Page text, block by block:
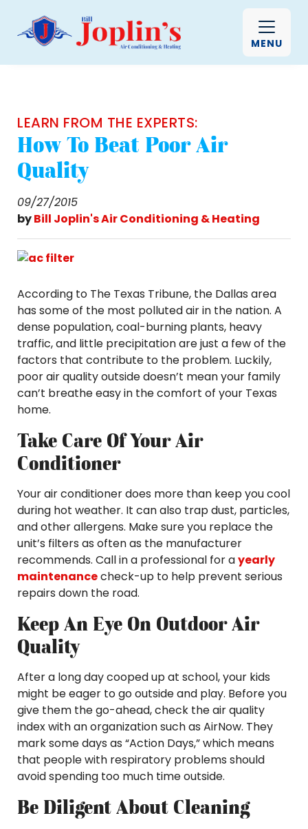
MENU
LEARN FROM THE EXPERTS:
How To Beat Poor Air
Quality
09/27/2015
byBill Joplin's Air Conditioning & Heating
According to The Texas Tribune, the Dallas area
has some of the most polluted air in the nation. A
dense population, coal-burning plants, heavy
traffic, and little precipitation are just a few of the
factors that contribute to the problem. Luckily,
poor air quality outside doesn’t mean your family
can’t breathe easy in the comfort of your Texas
home.
Take Care Of Your Air
Conditioner
Your air conditioner does more than keep you cool
during hot weather. It can also trap dust, particles,
and other allergens. Make sure you replace the
unit’s filters as often as the manufacturer
recommends. Call in a professional for ayearly
maintenancecheck-up to help prevent serious
repairs down the road.
Keep An Eye On Outdoor Air
Quality
After a long day cooped up at school, your kids
might be eager to go outside and play. Before you
give them the go-ahead, check the air quality
index with an organization such as AirNow. They
mark some days as “Action Days,” which means
that people with respiratory problems should
avoid spending too much time outside.
Be Diligent About Cleaning